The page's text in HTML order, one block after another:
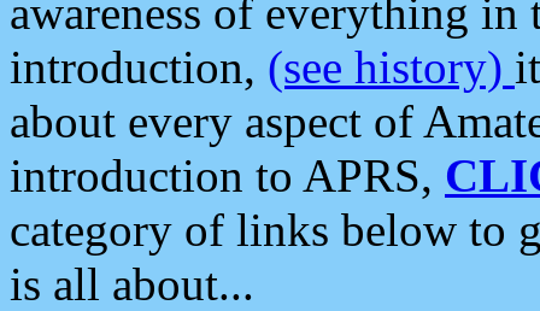
awareness of everything in
introduction, (see history)
about every aspect of
introduction to APRS,
category of links below to
is all about...